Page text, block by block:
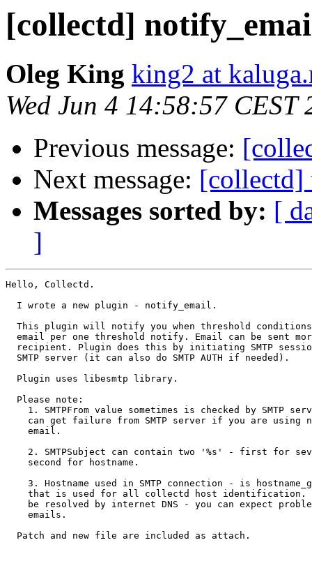
[collectd]
Oleg King king2 at
Wed Jun 4 14:58:57 CEST
Previous message:
Next message: [collectd]
Messages sorted by: [
]
Hello, Collectd.
  I wrote a new plugin - notify_email.
This plugin will notify you when threshold
email per one threshold notify. Email can be sent
recipient. Plugin does this by initiating SMTP
  SMTP server (it can also do SMTP AUTH if needed).
  Plugin uses libesmtp library.
  Please note:
1. SMTPFrom value sometimes is checked by SMTP
can get failure from SMTP server if you are using
    email.
2. SMTPSubject can contain two '%s' - first for
    second for hostname.
3. Hostname used in SMTP connection - is
that is used for all collectd host identification.
be resolved by internet DNS - you can expect
    emails.
  Patch and new file are included as attach.